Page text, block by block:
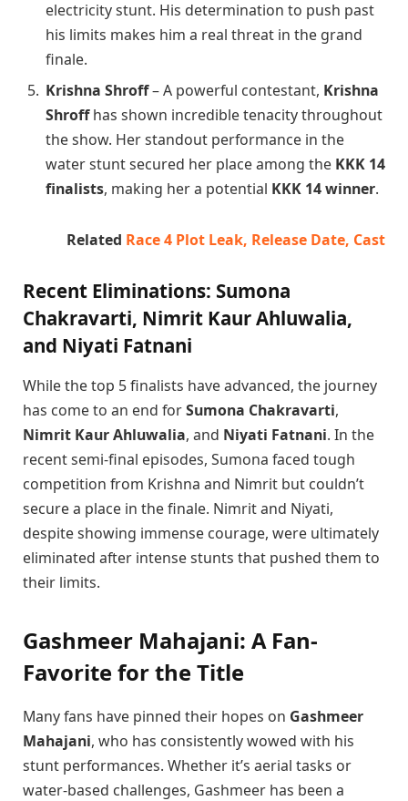
electricity stunt. His determination to push past
his limits makes him a real threat in the grand
finale.
Krishna Shroff– A powerful contestant, Krishna
Shroffhas shown incredible tenacity throughout
the show. Her standout performance in the
water stunt secured her place among the KKK 14
finalists, making her a potential KKK 14 winner.
Related Race 4 Plot Leak, Release Date, Cast
Recent Eliminations: Sumona
Chakravarti, Nimrit Kaur Ahluwalia,
and Niyati Fatnani
While the top 5 finalists have advanced, the journey
has come to an end forSumona Chakravarti,
Nimrit Kaur Ahluwalia, and Niyati Fatnani. In the
recent semi-final episodes, Sumona faced tough
competition from Krishna and Nimrit but couldn’t
secure a place in the finale. Nimrit and Niyati,
despite showing immense courage, were ultimately
eliminated after intense stunts that pushed them to
their limits.
Gashmeer Mahajani: A Fan-
Favorite for the Title
Many fans have pinned their hopes on Gashmeer
Mahajani, who has consistently wowed with his
stunt performances. Whether it’s aerial tasks or
water-based challenges, Gashmeer has been a